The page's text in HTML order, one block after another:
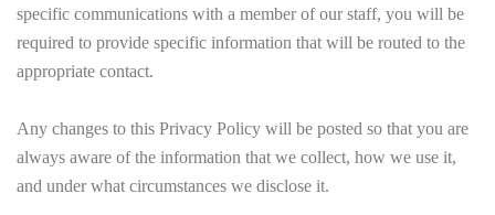
specific communications with a member of our staff, you will be
required to provide specific information that will be routed to the
appropriate contact.
Any changes to this Privacy Policy will be posted so that you are
always aware of the information that we collect, how we use it,
and under what circumstances we disclose it.